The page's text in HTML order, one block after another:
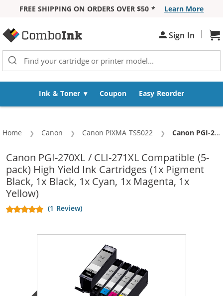
FREE SHIPPING ON ORDERS OVER $50 *
Learn More
Sign In |
Ink & Toner Coupon Easy Reorder
Home Canon Canon PIXMA TS5022 Current:
Canon PGI-270XL / CLI-271XL Compatible (5-pack) High Yield Ink Cartridges (1x Pigment Black, 1x Black, 1x Cyan, 1x Magenta, 1x Yellow)
Canon PGI-270XL / CLI-271XL Compatible (5-
pack) High Yield Ink Cartridges (1x Pigment
Black, 1x Black, 1x Cyan, 1x Magenta, 1x
Yellow)
(1 Review)